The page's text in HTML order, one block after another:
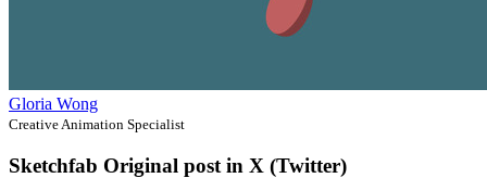
Gloria Wong
Creative Animation Specialist
Sketchfab Original post in X (Twitter)